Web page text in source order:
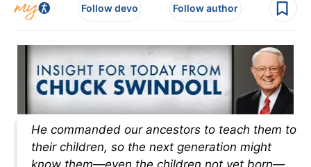
Follow devo Follow author
He commanded our ancestors to teach them to
their children, so the next generation might
know them—even the children not yet born—